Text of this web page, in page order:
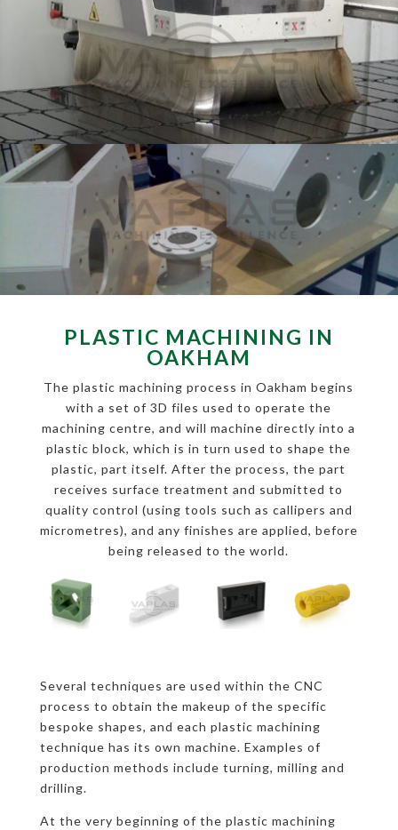
PLASTIC MACHINING IN
OAKHAM
The plastic machining process in Oakham begins
with a set of 3D files used to operate the
machining centre, and will machine directly into a
plastic block, which is in turn used to shape the
plastic, part itself. After the process, the part
receives surface treatment and submitted to
quality control (using tools such as callipers and
micrometres), and any finishes are applied, before
being released to the world.
Several techniques are used within the CNC
process to obtain the makeup of the specific
bespoke shapes, and each plastic machining
technique has its own machine. Examples of
production methods include turning, milling and
drilling.
At the very beginning of the plastic machining